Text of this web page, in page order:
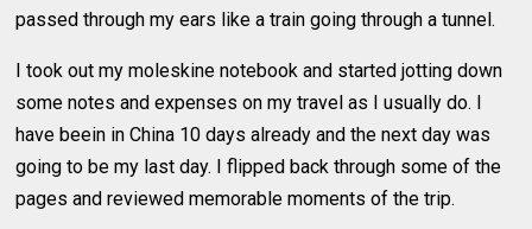
passed through my ears like a train going through a tunnel.
I took out my moleskine notebook and started jotting down
some notes and expenses on my travel as I usually do. I
have beein in China 10 days already and the next day was
going to be my last day. I flipped back through some of the
pages and reviewed memorable moments of the trip.